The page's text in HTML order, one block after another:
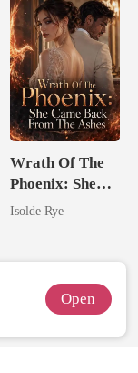
Wrath Of The
Phoenix: She
Came Back
Isolde Rye
Open